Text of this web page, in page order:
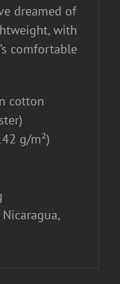
dreamed of
with
comfortable
cotton
g/m²)